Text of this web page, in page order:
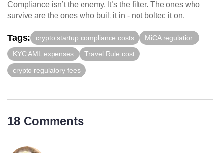
Compliance isn’t the enemy. It’s the filter. The ones who
survive are the ones who built it in - not bolted it on.
Tags: crypto startup compliance costs MiCA regulation
KYC AML expenses Travel Rule cost
crypto regulatory fees
18 Comments